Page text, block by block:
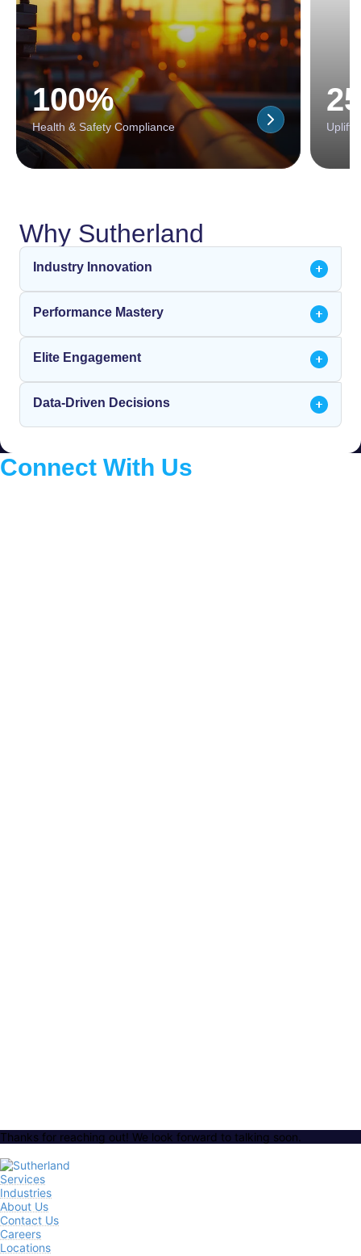
100%
Health & Safety Compliance Uplift
Why Sutherland
Industry Innovation
Performance Mastery
Elite Engagement
Data-Driven Decisions
Connect With Us
Thanks for reaching out! We look forward to talking soon.
Services
Industries
About Us
Contact Us
Careers
Locations